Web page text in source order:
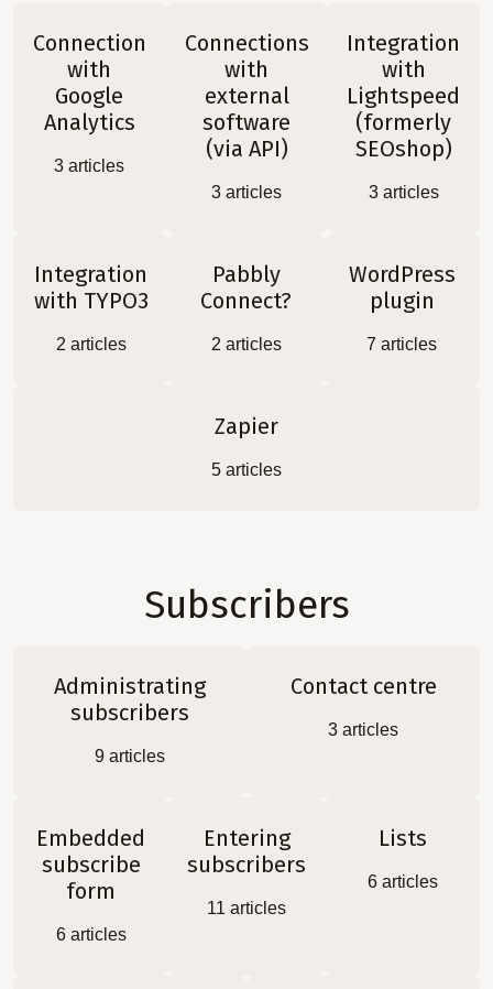
Connection
with
Google
Analytics
3 articles
Connections
with
external
software
(via API)
3 articles
Integration
with
Lightspeed
(formerly
SEOshop)
3articles
Integration
with TYPO3
2 articles
Pabbly
Connect?
2 articles
WordPress
plugin
7 articles
Zapier
5 articles
Subscribers
Administrating
subscribers
9 articles
Contact centre
3 articles
Embedded
subscribe
form
6articles
Entering
subscribers
11 articles
Lists
6articles